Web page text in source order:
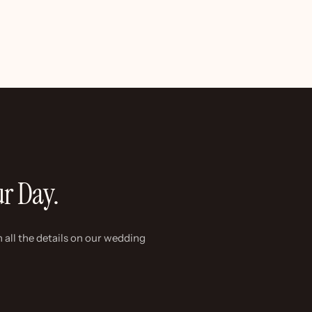
Day.
all the details on our wedding